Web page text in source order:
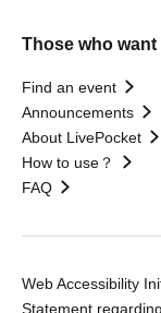
Those who
Find an event
Announcements
About LivePocket
How to use？
FAQ
Web Accessibility
Statement